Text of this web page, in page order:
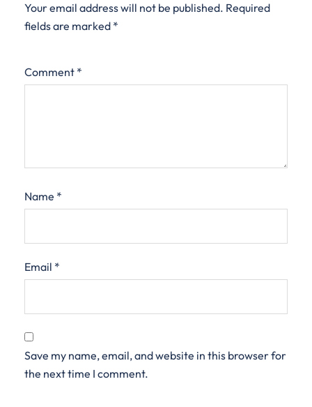
Your email address will not be published. Required
fields are marked *
Comment *
Name *
Email *
Save my name, email, and website in this browser for
the next time I comment.